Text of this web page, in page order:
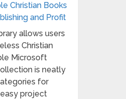
Christian Books
and Profit
allows users
Christian
Microsoft
is neatly
for
project